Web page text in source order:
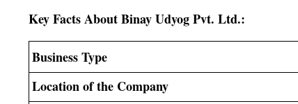
Key Facts About Binay Udyog Pvt. Ltd.:
Business Type
Location of the Company